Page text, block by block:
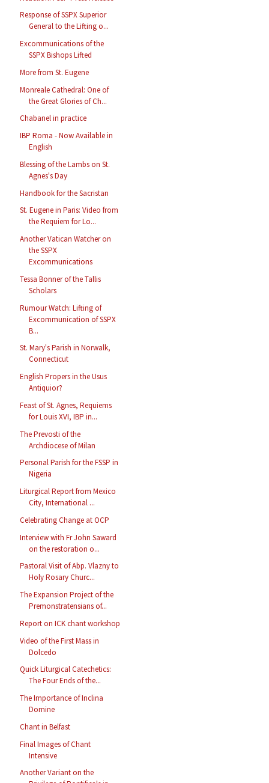
Response of SSPX Superior
General to the Lifting o...
Excommunications of the
SSPX Bishops Lifted
More from St. Eugene
Monreale Cathedral: One of
the Great Glories of Ch...
Chabanel in practice
IBP Roma - Now Available in
English
Blessing of the Lambs on St.
Agnes's Day
Handbook for the Sacristan
St. Eugene in Paris: Video from
the Requiem for Lo...
Another Vatican Watcher on
the SSPX
Excommunications
Tessa Bonner of the Tallis
Scholars
Rumour Watch: Lifting of
Excommunication of SSPX
B...
St. Mary's Parish in Norwalk,
Connecticut
English Propers in the Usus
Antiquior?
Feast of St. Agnes, Requiems
for Louis XVI, IBP in...
The Prevosti of the
Archdiocese of Milan
Personal Parish for the FSSP in
Nigeria
Liturgical Report from Mexico
City, International ...
Celebrating Change at OCP
Interview with Fr John Saward
on the restoration o...
Pastoral Visit of Abp. Vlazny to
Holy Rosary Churc...
The Expansion Project of the
Premonstratensians of...
Report on ICK chant workshop
Video of the First Mass in
Dolcedo
Quick Liturgical Catechetics:
The Four Ends of the...
The Importance of Inclina
Domine
Chant in Belfast
Final Images of Chant
Intensive
Another Variant on the